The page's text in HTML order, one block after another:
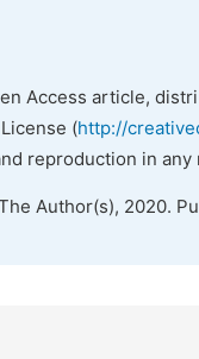
Access article,
(http://
reproduction in
Author(s), 2020.